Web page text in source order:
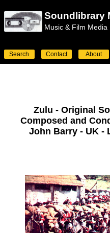
Soundlibrary
Music & Film Media
Search Contact About
Zulu - Original
Composed and
John Barry - UK -